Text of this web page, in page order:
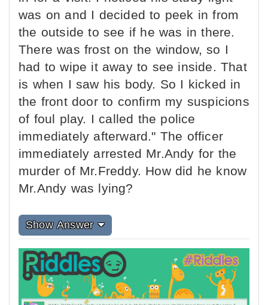
was on and I decided to peek in from
the outside to see if he was in there.
There was frost on the window, so I
had to wipe it away to see inside. That
is when I saw his body. So I kicked in
the front door to confirm my suspicions
of foul play. I called the police
immediately afterward." The officer
immediately arrested Mr.Andy for the
murder of Mr.Freddy. How did he know
Mr.Andy was lying?
Show Answer